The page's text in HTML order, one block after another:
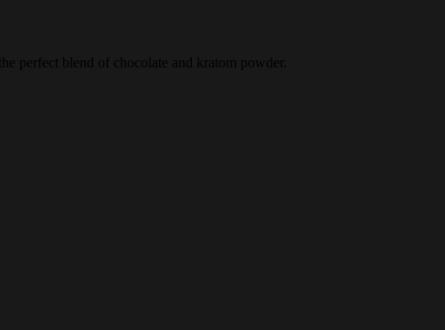
perfect blend of chocolate and kratom powder.